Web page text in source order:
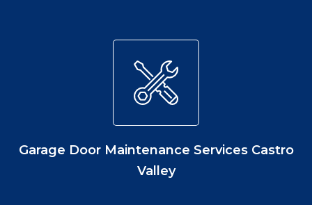
Garage Door Maintenance Services Castro
Valley